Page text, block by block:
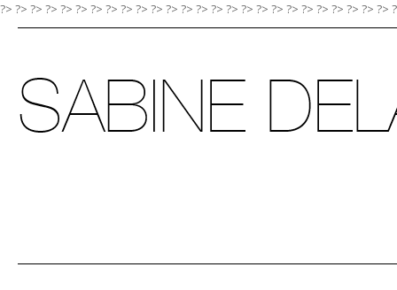
?> ?> ?> ?> ?> ?> ?> ?> ?> ?> ?> ?> ?> ?> ?> ?> ?> ?> ?> ?> ?> ?> ?> ?> ?> ?>